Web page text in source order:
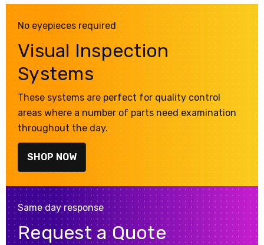
No eyepieces required
Visual Inspection
Systems
These systems are perfect for quality control
areas where a number of parts need examination
throughout the day.
SHOP NOW
Same day response
Request a Quote